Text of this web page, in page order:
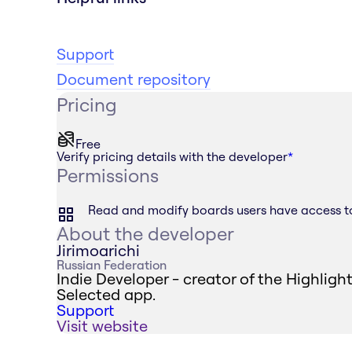
Support
Document repository
Pricing
Free
Verify pricing details with the developer*
Permissions
Read and modify boards users have access
About the developer
Jirimoarichi
Russian Federation
Indie Developer - creator of the Highlight
Selected app.
Support
Visit website